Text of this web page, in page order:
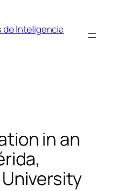
de Inteligencia
in an